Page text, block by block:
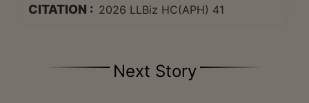
CITATION : 2026 LLBiz HC(APH) 41
Next Story